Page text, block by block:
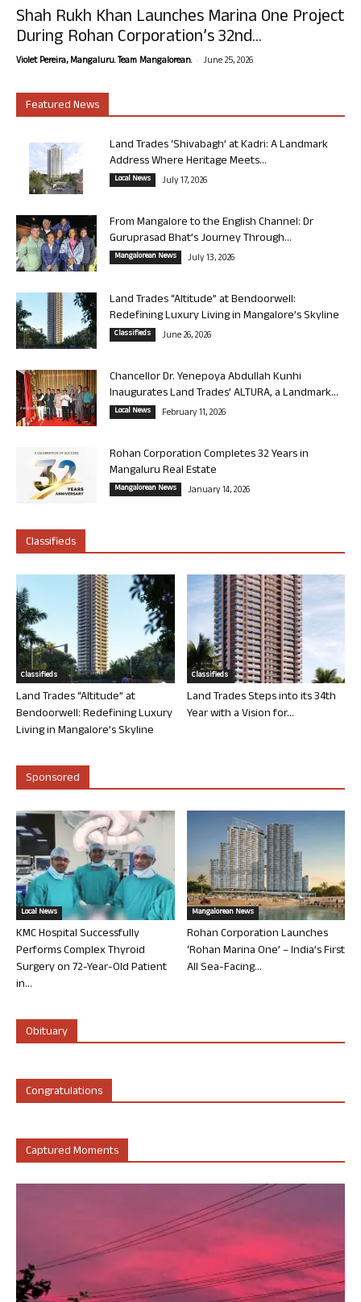
Shah Rukh Khan Launches Marina One Project
During Rohan Corporation’s 32nd...
Violet Pereira, Mangaluru. Team Mangalorean. - June 25, 2026
Featured News
Land Trades ‘Shivabagh’ at Kadri: A Landmark
Address Where Heritage Meets...
Local News July 17, 2026
From Mangalore to the English Channel: Dr
Guruprasad Bhat’s Journey Through...
Mangalorean News July 13, 2026
Land Trades “Altitude” at Bendoorwell:
Redefining Luxury Living in Mangalore’s Skyline
Classifieds June 26, 2026
Chancellor Dr. Yenepoya Abdullah Kunhi
Inaugurates Land Trades’ ALTURA, a Landmark...
Local News February 11, 2026
Rohan Corporation Completes 32 Years in
Mangaluru Real Estate
Mangalorean News January 14, 2026
Classifieds
Classifieds
Land Trades “Altitude” at
Bendoorwell: Redefining Luxury
Living in Mangalore’s Skyline
Classifieds
Land Trades Steps into its 34th
Year with a Vision for...
Sponsored
Local News
KMC Hospital Successfully
Performs Complex Thyroid
Surgery on 72-Year-Old Patient
in...
Mangalorean News
Rohan Corporation Launches
‘Rohan Marina One’ – India’s First
All Sea-Facing...
Obituary
Congratulations
Captured Moments